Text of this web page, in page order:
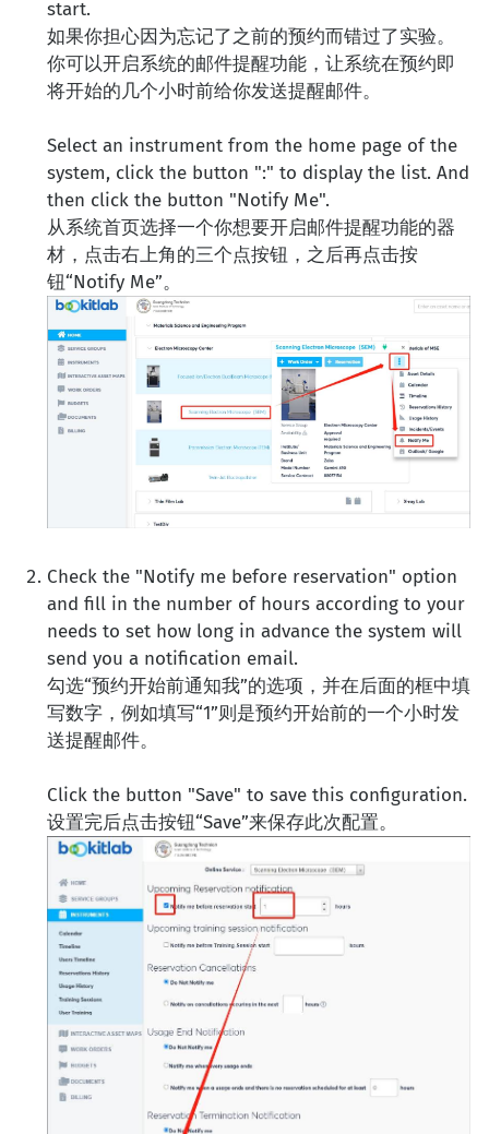
start.
如果你担心因为忘记了之前的预约而错过了实验。
你可以开启系统的邮件提醒功能，让系统在预约即
将开始的几个小时前给你发送提醒邮件。
Select an instrument from the home page of the
system, click the button ":" to display the list. And
then click the button "Notify Me".
从系统首页选择一个你想要开启邮件提醒功能的器
材，点击右上角的三个点按钮，之后再点击按
钮“Notify Me”。
Check the "Notify me before reservation" option
and fill in the number of hours according to your
needs to set how long in advance the system will
send you a notification email.
勾选“预约开始前通知我”的选项，并在后面的框中填
写数字，例如填写“1”则是预约开始前的一个小时发
送提醒邮件。
Click the button "Save" to save this configuration.
设置完后点击按钮“Save”来保存此次配置。